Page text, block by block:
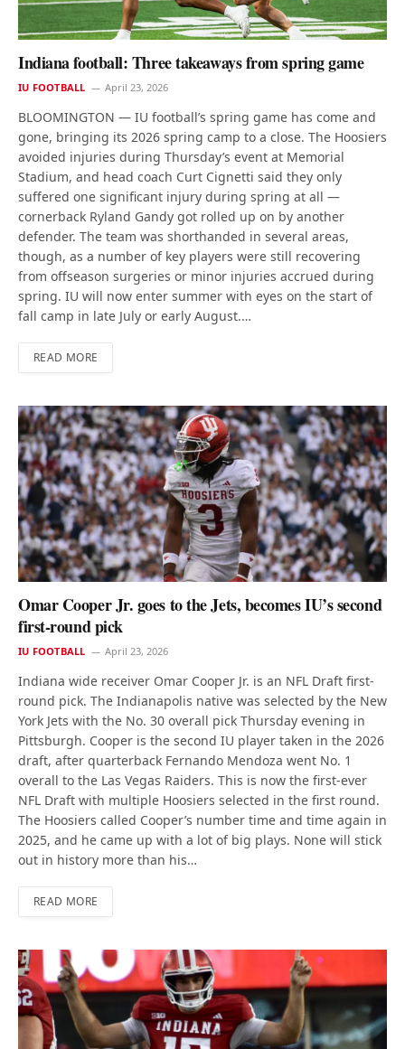
Indiana football: Three takeaways from spring game
IU FOOTBALL April 23, 2026
BLOOMINGTON — IU football’s spring game has come and
gone, bringing its 2026 spring camp to a close. The Hoosiers
avoided injuries during Thursday’s event at Memorial
Stadium, and head coach Curt Cignetti said they only
suffered one significant injury during spring at all —
cornerback Ryland Gandy got rolled up on by another
defender. The team was shorthanded in several areas,
though, as a number of key players were still recovering
from offseason surgeries or minor injuries accrued during
spring. IU will now enter summer with eyes on the start of
fall camp in late July or early August.…
READ MORE
Omar Cooper Jr. goes to the Jets, becomes IU’s second
first-round pick
IU FOOTBALL April 23, 2026
Indiana wide receiver Omar Cooper Jr. is an NFL Draft first-
round pick. The Indianapolis native was selected by the New
York Jets with the No. 30 overall pick Thursday evening in
Pittsburgh. Cooper is the second IU player taken in the 2026
draft, after quarterback Fernando Mendoza went No. 1
overall to the Las Vegas Raiders. This is now the first-ever
NFL Draft with multiple Hoosiers selected in the first round.
The Hoosiers called Cooper’s number time and time again in
2025, and he came up with a lot of big plays. None will stick
out in history more than his…
READ MORE